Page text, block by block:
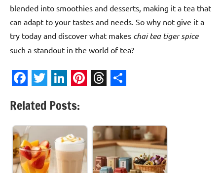
blended into smoothies and desserts, making it a tea that
can adapt to your tastes and needs. So why not give it a
try today and discover what makes chai tea tiger spice
such a standout in the world of tea?
Related Posts: